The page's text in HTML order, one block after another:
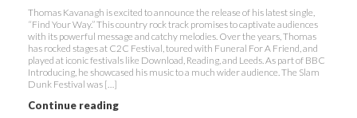
Thomas Kavanagh is excited to announce the release of his latest single,
“Find Your Way.” This country rock track promises to captivate audiences
with its powerful message and catchy melodies. Over the years, Thomas
has rocked stages at C2C Festival, toured with Funeral For A Friend, and
played at iconic festivals like Download, Reading, and Leeds. As part of BBC
Introducing, he showcased his music to a much wider audience. The Slam
Dunk Festival was […]
Continue reading